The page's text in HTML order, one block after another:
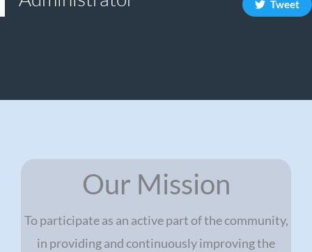
Tweet
Our Mission
To participate as an active part of the community,
in providing and continuously improving the